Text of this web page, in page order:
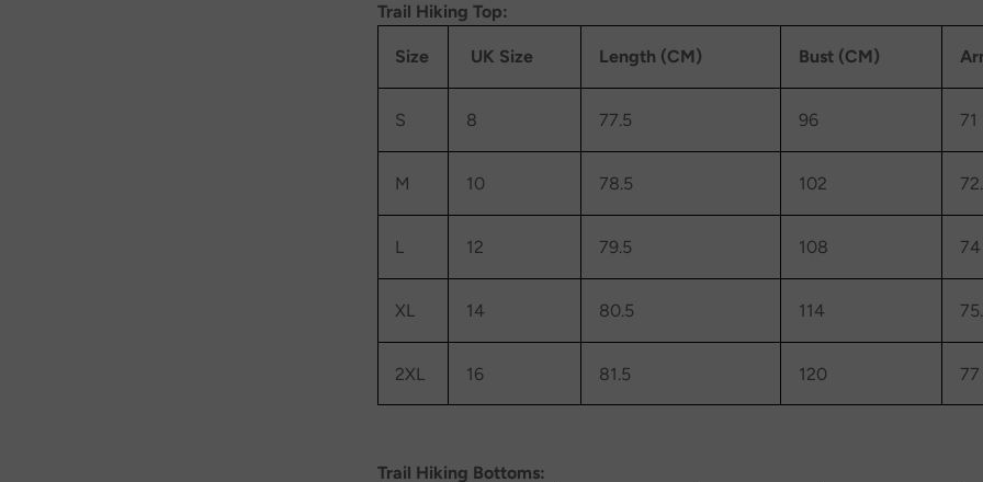
Trail Hiking Top:
Size UK Size Length (CM) Bust (CM)
S 8 77.5 96 71
M 10 78.5 102
L 12 79.5 108 74
XL 14 80.5 114
2XL 16 81.5 120 77
Trail Hiking Bottoms: